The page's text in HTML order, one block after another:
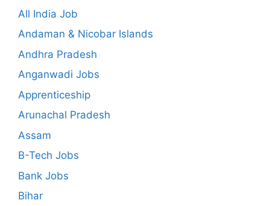
All India Job
Andaman & Nicobar Islands
Andhra Pradesh
Anganwadi Jobs
Apprenticeship
Arunachal Pradesh
Assam
B-Tech Jobs
Bank Jobs
Bihar